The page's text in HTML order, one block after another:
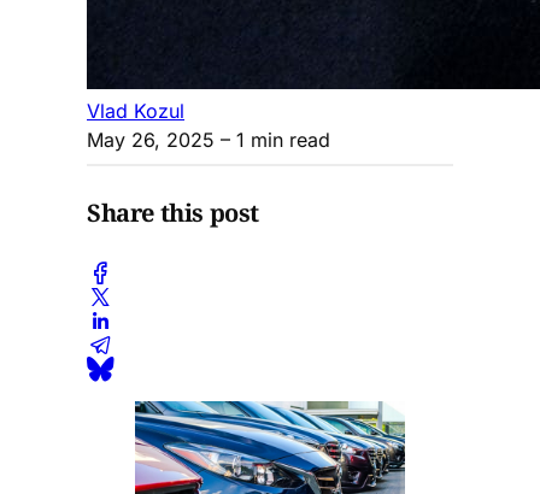
Vlad Kozul
May 26, 2025 – 1 min read
Share this post